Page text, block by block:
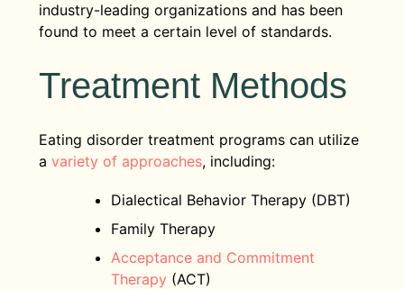
industry-leading organizations and has been
found to meet a certain level of standards.
Treatment Methods
Eating disorder treatment programs can utilize
a variety of approaches, including:
Dialectical Behavior Therapy (DBT)
Family Therapy
Acceptance and Commitment
Therapy (ACT)